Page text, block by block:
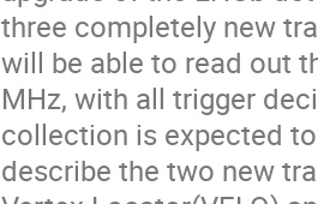
three completely new
will be able to read out
MHz, with all trigger
collection is expected
describe the two new